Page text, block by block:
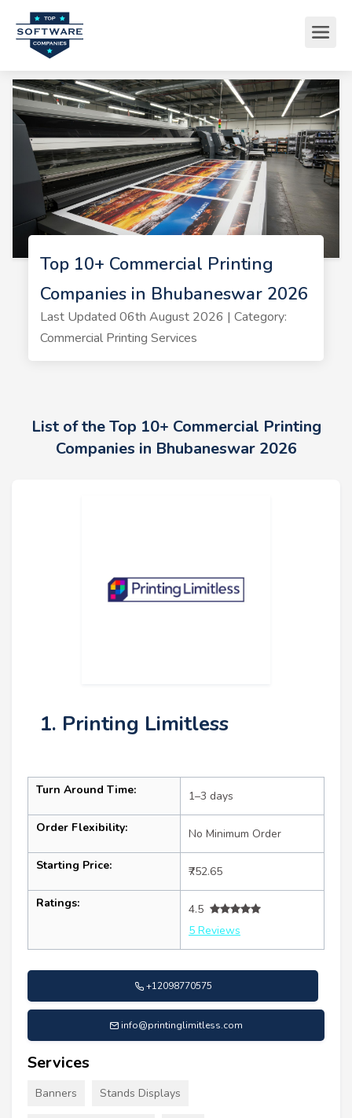
Top 10+ Commercial Printing
Companies in Bhubaneswar 2026
Last Updated 06th August 2026 | Category:
Commercial Printing Services
List of the Top 10+ Commercial Printing
Companies in Bhubaneswar 2026
1. Printing Limitless
Turn Around Time: 1–3 days
Order Flexibility: No Minimum Order
Starting Price: ₹752.65
Ratings:
4.5
5 Reviews
+12098770575
info@printinglimitless.com
Services
Banners Stands Displays